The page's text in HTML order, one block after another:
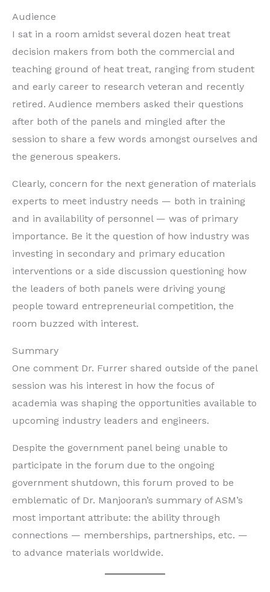
Audience
I sat in a room amidst several dozen heat treat
decision makers from both the commercial and
teaching ground of heat treat, ranging from student
and early career to research veteran and recently
retired. Audience members asked their questions
after both of the panels and mingled after the
session to share a few words amongst ourselves and
the generous speakers.
Clearly, concern for the next generation of materials
experts to meet industry needs — both in training
and in availability of personnel — was of primary
importance. Be it the question of how industry was
investing in secondary and primary education
interventions or a side discussion questioning how
the leaders of both panels were driving young
people toward entrepreneurial competition, the
room buzzed with interest.
Summary
One comment Dr. Furrer shared outside of the panel
session was his interest in how the focus of
academia was shaping the opportunities available to
upcoming industry leaders and engineers.
Despite the government panel being unable to
participate in the forum due to the ongoing
government shutdown, this forum proved to be
emblematic of Dr. Manjooran’s summary of ASM’s
most important attribute: the ability through
connections — memberships, partnerships, etc. —
to advance materials worldwide.